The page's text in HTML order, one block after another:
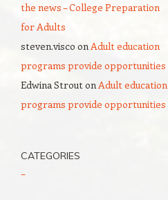
the news – College Preparation
for Adults
steven.visco onAdult education
programs provide opportunities
Edwina StroutonAdult education
programs provide opportunities
CATEGORIES
–